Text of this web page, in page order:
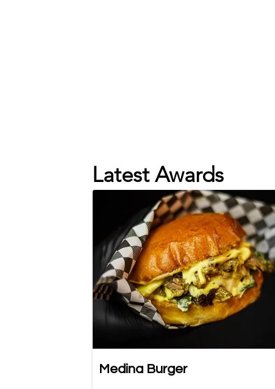
Latest Awards
Medina Burger